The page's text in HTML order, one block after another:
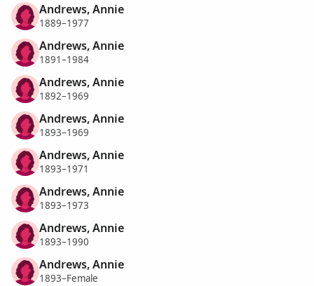
Andrews, Annie
1889–1977
Andrews, Annie
1891–1984
Andrews, Annie
1892–1969
Andrews, Annie
1893–1969
Andrews, Annie
1893–1971
Andrews, Annie
1893–1973
Andrews, Annie
1893–1990
Andrews, Annie
1893–Female